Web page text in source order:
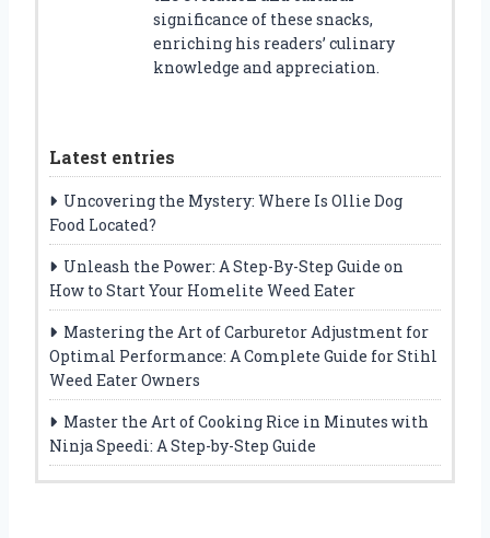
significance of these snacks,
enriching his readers’ culinary
knowledge and appreciation.
Latest entries
Uncovering the Mystery: Where Is Ollie Dog
Food Located?
Unleash the Power: A Step-By-Step Guide on
How to Start Your Homelite Weed Eater
Mastering the Art of Carburetor Adjustment for
Optimal Performance: A Complete Guide for Stihl
Weed Eater Owners
Master the Art of Cooking Rice in Minutes with
Ninja Speedi: A Step-by-Step Guide